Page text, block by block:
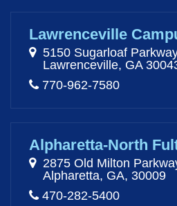
Lawrenceville
5150 Sugarloaf
Lawrenceville, GA
770-962-7580
Alpharetta-North
2875 Old Milton
Alpharetta, GA, 30009
470-282-5400